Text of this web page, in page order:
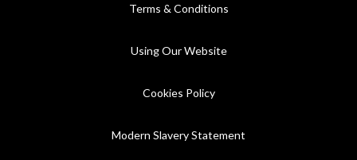
Terms & Conditions
Using Our Website
Cookies Policy
Modern Slavery Statement